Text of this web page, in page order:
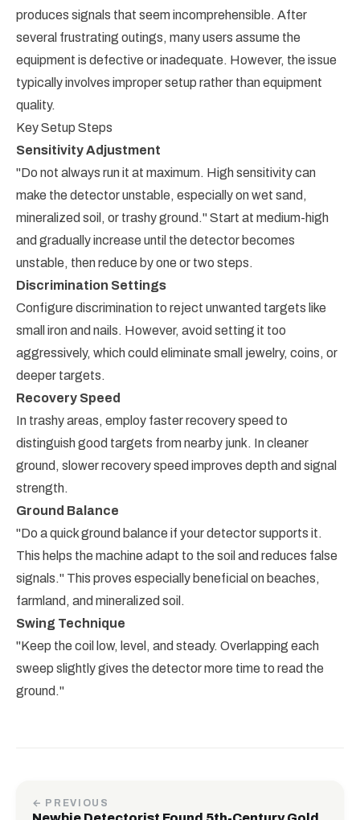
produces signals that seem incomprehensible. After
several frustrating outings, many users assume the
equipment is defective or inadequate. However, the issue
typically involves improper setup rather than equipment
quality.
Key Setup Steps
Sensitivity Adjustment
"Do not always run it at maximum. High sensitivity can
make the detector unstable, especially on wet sand,
mineralized soil, or trashy ground." Start at medium-high
and gradually increase until the detector becomes
unstable, then reduce by one or two steps.
Discrimination Settings
Configure discrimination to reject unwanted targets like
small iron and nails. However, avoid setting it too
aggressively, which could eliminate small jewelry, coins, or
deeper targets.
Recovery Speed
In trashy areas, employ faster recovery speed to
distinguish good targets from nearby junk. In cleaner
ground, slower recovery speed improves depth and signal
strength.
Ground Balance
"Do a quick ground balance if your detector supports it.
This helps the machine adapt to the soil and reduces false
signals." This proves especially beneficial on beaches,
farmland, and mineralized soil.
Swing Technique
"Keep the coil low, level, and steady. Overlapping each
sweep slightly gives the detector more time to read the
ground."
← PREVIOUS